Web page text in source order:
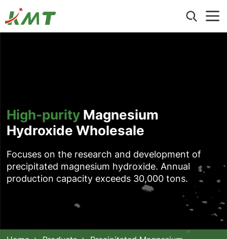
Home
Ultrafine Nano Magnesium Hydroxide
Precipitated Magnesium Hydroxide
Hydromagnesite
Ground Magnesium Hydroxide & Brucite
Application
Wire and Cable
Building Materials
Electronic and Electrical Applications
Other Industrial Applications
Blog
Article
Contact us
High-purity Magnesium
Hydroxide Wholesale
Focuses on the research and development of
precipitated magnesium hydroxide. Annual
production capacity exceeds 30,000 tons.